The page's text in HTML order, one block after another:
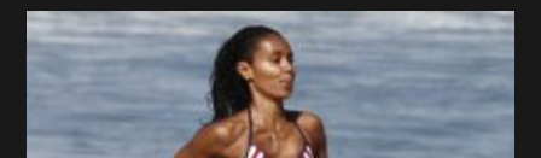
Stop & Stare: Jada Pinkett Smith & Smith Family Show Skin on
Hawaii Vacay